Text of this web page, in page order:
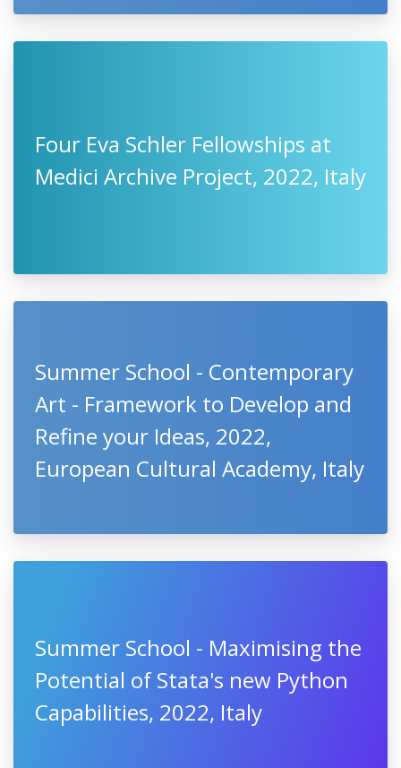
Four Eva Schler Fellowships at
Medici Archive Project, 2022, Italy
Summer School - Contemporary
Art - Framework to Develop and
Refine your Ideas, 2022,
European Cultural Academy, Italy
Summer School - Maximising the
Potential of Stata's new Python
Capabilities, 2022, Italy